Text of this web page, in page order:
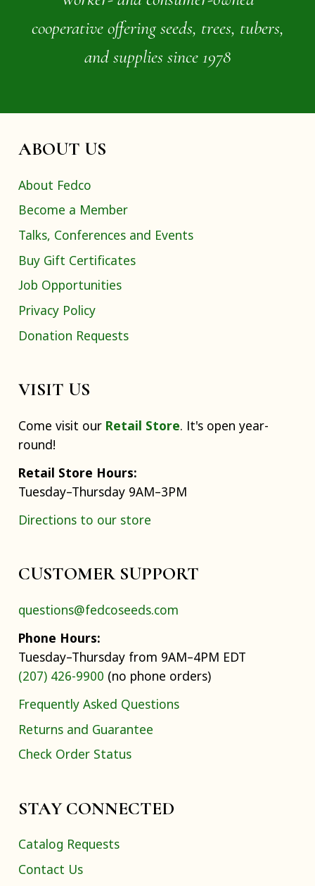
cooperative offering seeds, trees, tubers,
and supplies since 1978
ABOUT US
About Fedco
Become a Member
Talks, Conferences and Events
Buy Gift Certificates
Job Opportunities
Privacy Policy
Donation Requests
VISIT US
Come visit our Retail Store. It's open year-
round!
Retail Store Hours:
Tuesday–Thursday 9AM–3PM
Directions to our store
CUSTOMER SUPPORT
questions@fedcoseeds.com
Phone Hours:
Tuesday–Thursday from 9AM–4PM EDT
(207) 426-9900 (no phone orders)
Frequently Asked Questions
Returns and Guarantee
Check Order Status
STAY CONNECTED
Catalog Requests
Contact Us